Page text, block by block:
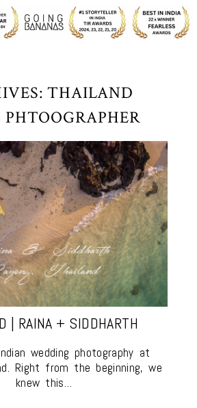
THAILAND
| RAINA + SIDDHARTH
wedding photography at
Right from the beginning, we
knew this…